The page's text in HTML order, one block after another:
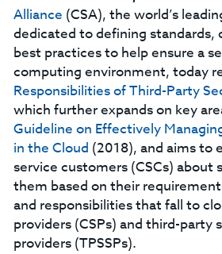
Alliance (CSA), the world’s
dedicated to defining standards,
best practices to help ensure a
computing environment, today
Responsibilities of Third-Party
which further expands on key
Guideline on Effectively
in the Cloud (2018), and aims to
service customers (CSCs) about
them based on their
and responsibilities that fall to
providers (CSPs) and third-party
providers (TPSSPs).